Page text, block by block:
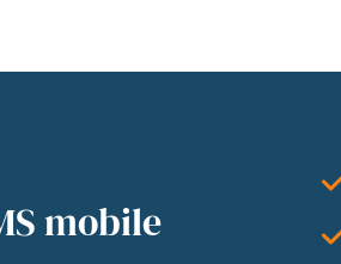
mobile